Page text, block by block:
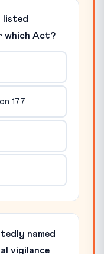
listed
which Act?
177
named
vigilance